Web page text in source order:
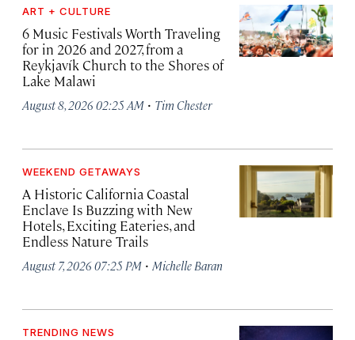
ART + CULTURE
6 Music Festivals Worth Traveling
for in 2026 and 2027, from a
Reykjavík Church to the Shores of
Lake Malawi
August 8, 2026 02:25 AM · Tim Chester
WEEKEND GETAWAYS
A Historic California Coastal
Enclave Is Buzzing with New
Hotels, Exciting Eateries, and
Endless Nature Trails
August 7, 2026 07:25 PM · Michelle Baran
TRENDING NEWS